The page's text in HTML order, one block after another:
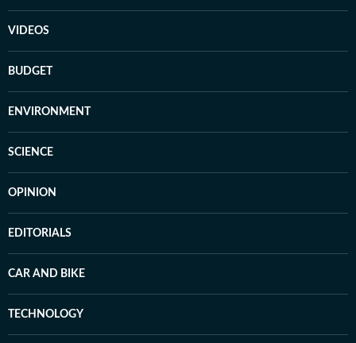
VIDEOS
BUDGET
ENVIRONMENT
SCIENCE
OPINION
EDITORIALS
CAR AND BIKE
TECHNOLOGY